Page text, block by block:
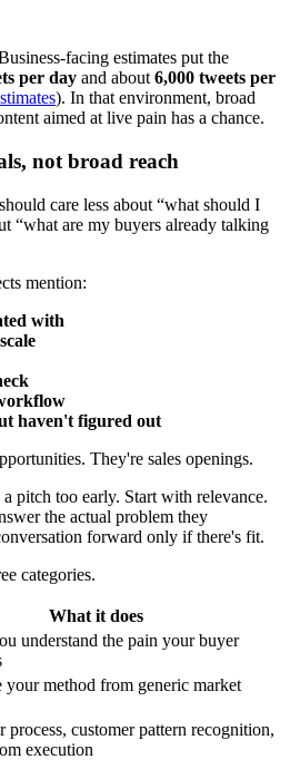
facing estimates put the
per day and about6,000 tweets per
). In that environment, broad
aimed at live pain has a chance.
not broad reach
care less about “what should I
“what are my buyers already talking
mention:
with
haven't figured out
They're sales openings.
pitch too early. Start with relevance.
the actual problem they
forward only if there's fit.
categories.
What it does
understand the pain your buyer
your method from generic market
process, customer pattern recognition,
execution